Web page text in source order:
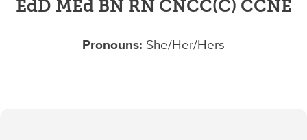
EdD MEd BN RN CNCC(C) CCNE
Pronouns: She/Her/Hers